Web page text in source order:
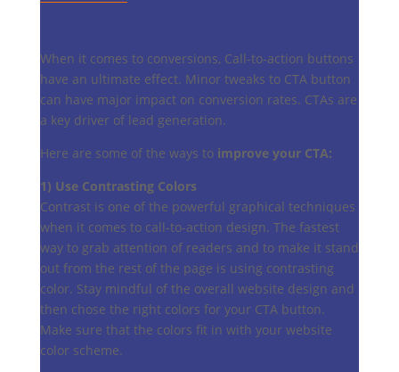
When it comes to conversions, Call-to-action buttons
have an ultimate effect. Minor tweaks to CTA button
can have major impact on conversion rates. CTAs are
a key driver of lead generation.
Here are some of the ways to improve your CTA:
1) Use Contrasting Colors
Contrast is one of the powerful graphical techniques
when it comes to call-to-action design. The fastest
way to grab attention of readers and to make it stand
out from the rest of the page is using contrasting
color. Stay mindful of the overall website design and
then chose the right colors for your CTA button.
Make sure that the colors fit in with your website
color scheme.